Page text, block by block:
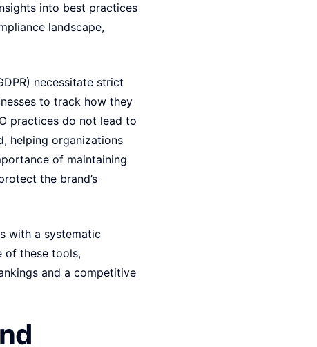
into best practices
landscape,
necessitate strict
to track how they
practices do not lead to
helping organizations
of maintaining
the brand’s
with a systematic
of these tools,
and a competitive